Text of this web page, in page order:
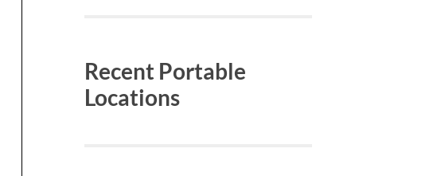
Recent Portable
Locations